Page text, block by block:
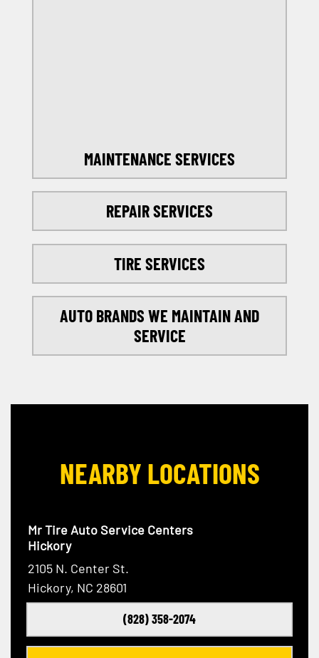
MAINTENANCE SERVICES
REPAIR SERVICES
TIRE SERVICES
AUTO BRANDS WE MAINTAIN AND
SERVICE
NEARBY LOCATIONS
Mr Tire Auto Service Centers
Hickory
2105 N. Center St.
Hickory, NC 28601
(828) 358-2074